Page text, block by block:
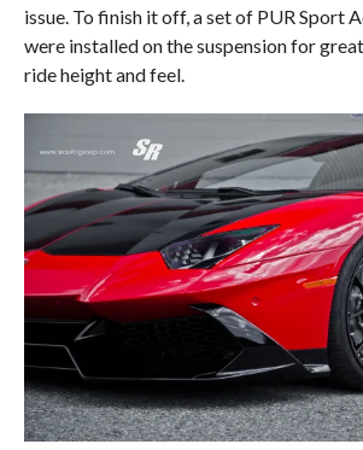
issue. To finish it off, a set of PUR Sport
were installed on the suspension for
ride height and feel.